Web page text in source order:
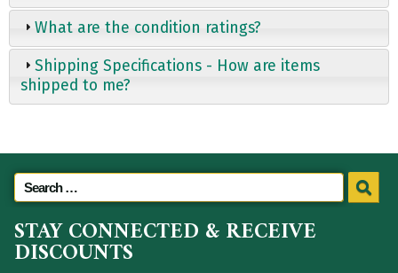
What are the condition ratings?
Shipping Specifications - How are items
shipped to me?
STAY CONNECTED & RECEIVE
DISCOUNTS